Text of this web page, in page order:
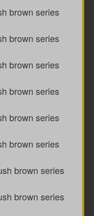
brown series
brown series
brown series
brown series
brown series
brown series
brown series
brown series